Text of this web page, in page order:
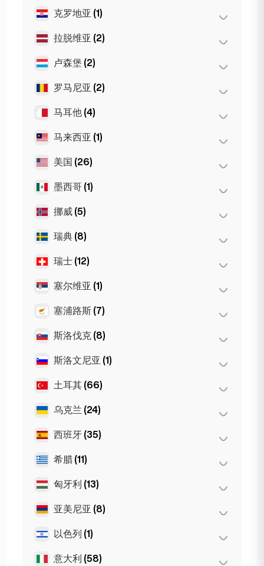
Dortmund
(4)
Koln
Leipzig
海牙
鹿特丹
Den Haag
多伦多 (2)
克罗地亚 (1)
萨格勒布 (1)
拉脱维亚 (2)
里加 (2)
卢森堡 (2)
卢森堡市 (2)
罗马尼亚 (2)
布加勒斯特 (2)
马耳他 (4)
斯利马 (1)
Birkirkara
Saint Julian
马来西亚 (1)
吉隆坡 (1)
美国 (26)
旧金山 (4)
洛杉矶
迈阿密
墨西哥 (1)
墨西哥城 (1)
挪威 (5)
奥斯陆 (5)
瑞典 (8)
斯德哥尔摩 (8)
瑞士 (12)
巴塞尔 (2)
伯尔尼
洛桑
日内瓦
塞尔维亚 (1)
Belgrad (1)
塞浦路斯 (7)
拉纳卡 (2)
利马索尔
尼科西亚
斯洛伐克 (8)
布拉迪斯拉发 (8)
斯洛文尼亚 (1)
卢布尔雅那 (1)
土耳其 (66)
安卡拉 (14)
伊斯坦布尔
伊兹密尔
乌克兰 (24)
哈尔科夫 (1)
Kiev
西班牙 (35)
巴塞罗那 (11)
马贝拉
马德里
希腊 (11)
塞萨洛尼基 (2)
雅典
Patras
匈牙利 (13)
布达佩斯 (8)
德布勒森
塞格德
亚美尼亚 (8)
埃里温 (8)
以色列 (1)
特拉维夫 (1)
意大利 (58)